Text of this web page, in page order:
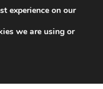
experience on our
we are using or